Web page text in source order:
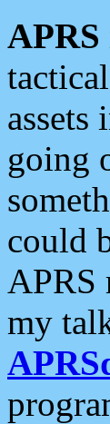
APRS
going
could
APRS
my